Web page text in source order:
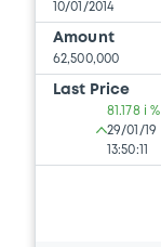
10/01/2014
Amount
62,500,000
Last Price
81.178 i %
29/01/19
13:50:11